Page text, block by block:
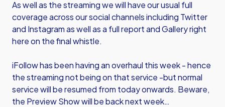
As well as the streaming we will have our usual full
coverage across our social channels including Twitter
and Instagram as well as a full report and Gallery right
here on the final whistle.
iFollow has been having an overhaul this week - hence
the streaming not being on that service -but normal
service will be resumed from today onwards. Beware,
the Preview Show will be back next week…